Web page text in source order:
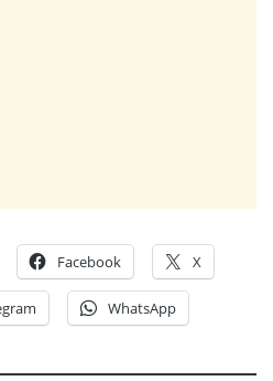
Facebook X
WhatsApp